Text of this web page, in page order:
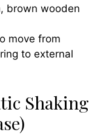
brown wooden
move from
to external
Shaking